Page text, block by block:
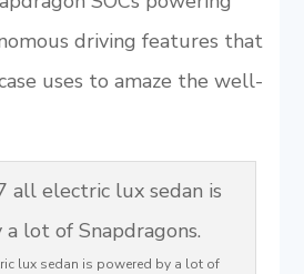
driving features that
uses to amaze the well-
lux sedan is powered by a lot of